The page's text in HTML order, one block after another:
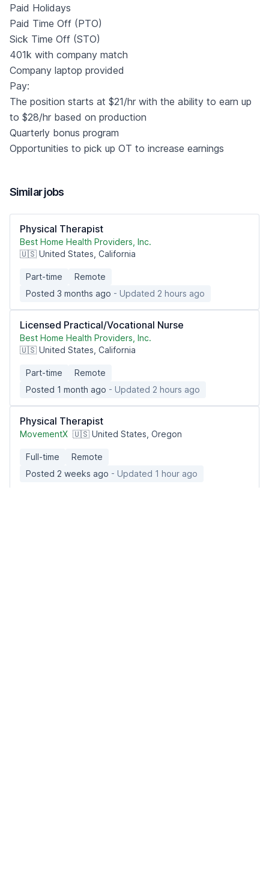
Paid Holidays
Paid Time Off (PTO)
Sick Time Off (STO)
401k with company match
Company laptop provided
Pay:
The position starts at $21/hr with the ability to earn up
to $28/hr based on production
Quarterly bonus program
Opportunities to pick up OT to increase earnings
Similar jobs
Physical Therapist
Best Home Health Providers, Inc.
🇺🇸 United States, California
Part-time
Remote
Posted 3 months ago - Updated 2 hours ago
Licensed Practical/Vocational Nurse
Best Home Health Providers, Inc.
🇺🇸 United States, California
Part-time
Remote
Posted 1 month ago - Updated 2 hours ago
Physical Therapist
MovementX 🇺🇸 United States, Oregon
Full-time
Remote
Posted 2 weeks ago - Updated 1 hour ago